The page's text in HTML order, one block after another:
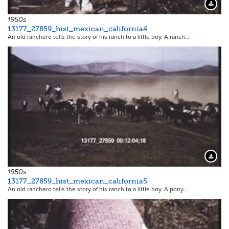
19115
1950s
13177_27859_hist_mexican_california4
An old ranchero tells the story of his ranch to a little boy. A ranch…
19116
1950s
13177_27859_hist_mexican_california5
An old ranchero tells the story of his ranch to a little boy. A pony…